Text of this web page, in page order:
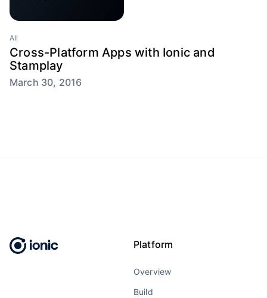
All
Cross-Platform Apps with Ionic and
Stamplay
March 30, 2016
Platform
Overview
Build